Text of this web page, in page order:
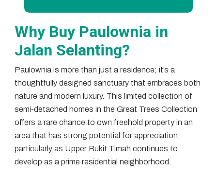
Why Buy Paulownia in
Jalan Selanting?
Paulownia is more than just a residence; it’s a
thoughtfully designed sanctuary that embraces both
nature and modern luxury. This limited collection of
semi-detached homes in the Great Trees Collection
offers a rare chance to own freehold property in an
area that has strong potential for appreciation,
particularly as Upper Bukit Timah continues to
develop as a prime residential neighborhood.